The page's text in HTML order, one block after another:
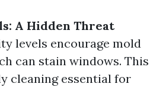
A Hidden Threat
levels encourage mold
can stain windows. This
cleaning essential for